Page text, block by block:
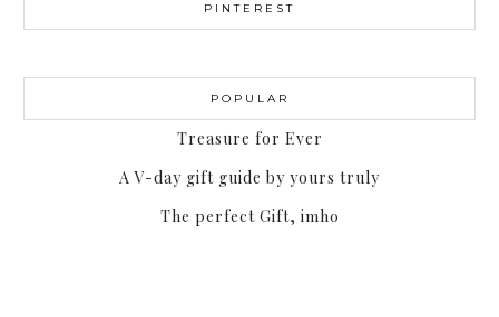
PINTEREST
POPULAR
Treasure for Ever
A V-day gift guide by yours truly
The perfect Gift, imho